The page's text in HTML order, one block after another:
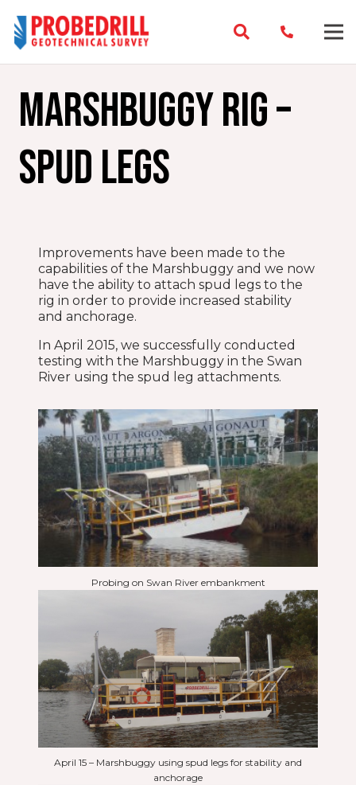
Marshbuggy Rig –
Spud legs
Improvements have been made to the
capabilities of the Marshbuggy and we now
have the ability to attach spud legs to the
rig in order to provide increased stability
and anchorage.
In April 2015, we successfully conducted
testing with the Marshbuggy in the Swan
River using the spud leg attachments.
Probing on Swan River embankment
April 15 – Marshbuggy using spud legs for stability and
anchorage